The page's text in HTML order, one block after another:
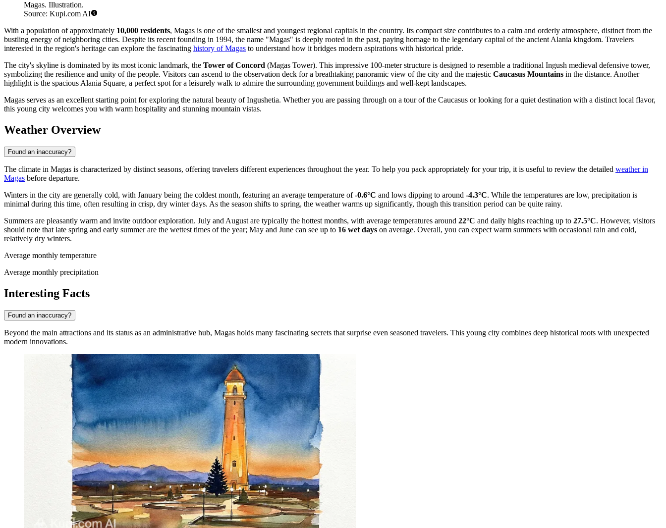
Magas. Illustration.
Source: Kupi.com AI
With a population of approximately 10,000 residents, Magas is one of the smallest and youngest regional capitals in the country. Its compact size contributes to a calm and orderly atmosphere, distinct from the
bustling energy of neighboring cities. Despite its recent founding in 1994, the name "Magas" is deeply rooted in the past, paying homage to the legendary capital of the ancient Alania kingdom. Travelers
interested in the region's heritage can explore the fascinating history of Magas to understand how it bridges modern aspirations with historical pride.
The city's skyline is dominated by its most iconic landmark, the Tower of Concord (Magas Tower). This impressive 100-meter structure is designed to resemble a traditional Ingush medieval defensive tower,
symbolizing the resilience and unity of the people. Visitors can ascend to the observation deck for a breathtaking panoramic view of the city and the majestic Caucasus Mountains in the distance. Another
highlight is the spacious Alania Square, a perfect spot for a leisurely walk to admire the surrounding government buildings and well-kept landscapes.
Magas serves as an excellent starting point for exploring the natural beauty of Ingushetia. Whether you are passing through on a tour of the Caucasus or looking for a quiet destination with a distinct local flavor,
this young city welcomes you with warm hospitality and stunning mountain vistas.
Weather Overview
Found an inaccuracy?
The climate in Magas is characterized by distinct seasons, offering travelers different experiences throughout the year. To help you pack appropriately for your trip, it is useful to review the detailed weather in
Magas before departure.
Winters in the city are generally cold, with January being the coldest month, featuring an average temperature of-0.6°C and lows dipping to around -4.3°C. While the temperatures are low, precipitation is
minimal during this time, often resulting in crisp, dry winter days. As the season shifts to spring, the weather warms up significantly, though this transition period can be quite rainy.
Summers are pleasantly warm and invite outdoor exploration. July and August are typically the hottest months, with average temperatures around 22°C and daily highs reaching up to 27.5°C. However, visitors
should note that late spring and early summer are the wettest times of the year; May and June can see up to 16 wet days on average. Overall, you can expect warm summers with occasional rain and cold,
relatively dry winters.
Average monthly temperature
Average monthly precipitation
Interesting Facts
Found an inaccuracy?
Beyond the main attractions and its status as an administrative hub, Magas holds many fascinating secrets that surprise even seasoned travelers. This young city combines deep historical roots with unexpected
modern innovations.